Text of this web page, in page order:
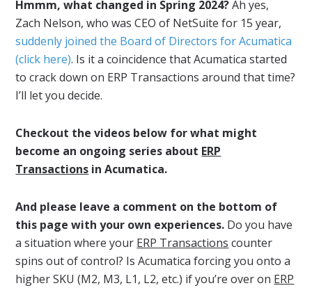
Hmmm, what changed in Spring 2024?Ah yes,
Zach Nelson, who was CEO of NetSuite for 15 year,
suddenly joined the Board of Directors for Acumatica
(click here). Is it a coincidence that Acumatica started
to crack down on ERP Transactions around that time?
I’ll let you decide.
Checkout the videos below for what might
become an ongoing series about ERP
Transactions in Acumatica.
And please leave a comment on the bottom of
this page with your own experiences. Do you have
a situation where your ERP Transactions counter
spins out of control? Is Acumatica forcing you onto a
higher SKU (M2, M3, L1, L2, etc.) if you’re over on ERP